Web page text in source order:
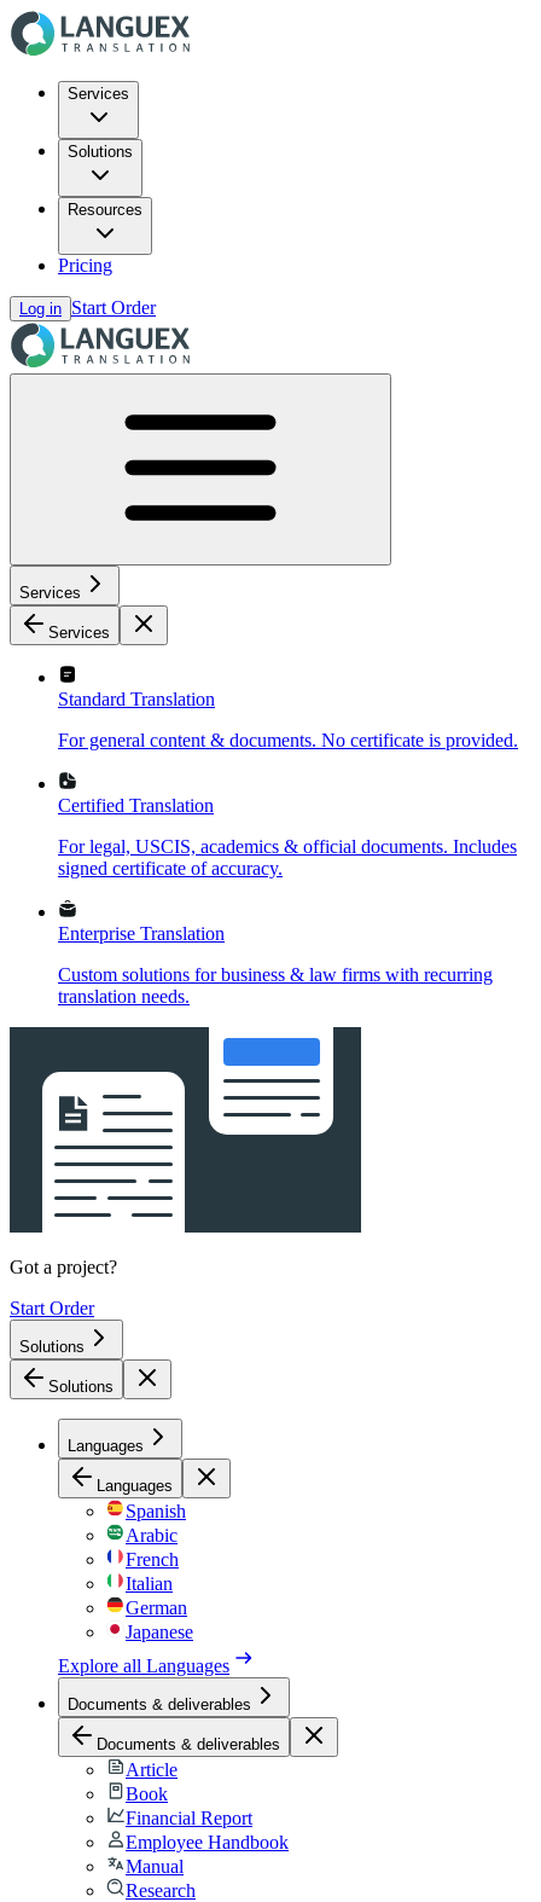
Services
Solutions
Resources
Pricing
Log in Start Order
Services
Services
Standard Translation
For general content & documents. No certificate is provided.
Certified Translation
For legal, USCIS, academics & official documents. Includes
signed certificate of accuracy.
Enterprise Translation
Custom solutions for business & law firms with recurring
translation needs.
Got a project?
Start Order
Solutions
Solutions
Languages
Languages
Spanish
Arabic
French
Italian
German
Japanese
Explore all Languages
Documents & deliverables
Documents & deliverables
Article
Book
Financial Report
Employee Handbook
Manual
Research